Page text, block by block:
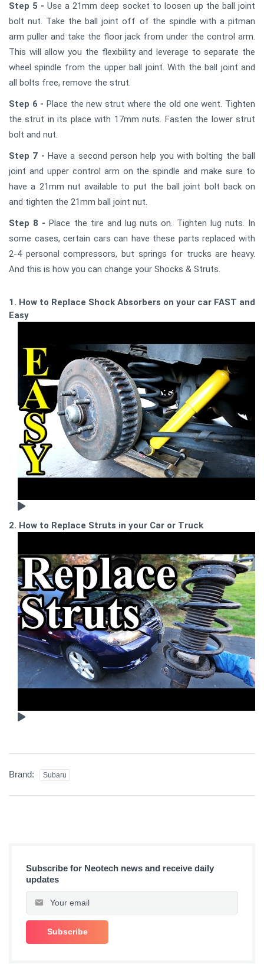
Step 5 - Use a 21mm deep socket to loosen up the ball joint
bolt nut. Take the ball joint off of the spindle with a pitman
arm puller and take the floor jack from under the control arm.
This will allow you the flexibility and leverage to separate the
wheel spindle from the upper ball joint. With the ball joint and
all bolts free, remove the strut.
Step 6 - Place the new strut where the old one went. Tighten
the strut in its place with 17mm nuts. Fasten the lower strut
bolt and nut.
Step 7 - Have a second person help you with bolting the ball
joint and upper control arm on the spindle and make sure to
have a 21mm nut available to put the ball joint bolt back on
and tighten the 21mm ball joint nut.
Step 8 - Place the tire and lug nuts on. Tighten lug nuts. In
some cases, certain cars can have these parts replaced with
2-4 personal compressors, but springs for trucks are heavy.
And this is how you can change your Shocks & Struts.
1. How to Replace Shock Absorbers on your car FAST and
Easy
2. How to Replace Struts in your Car or Truck
Brand: Subaru
Subscribe for Neotech news and receive daily
updates